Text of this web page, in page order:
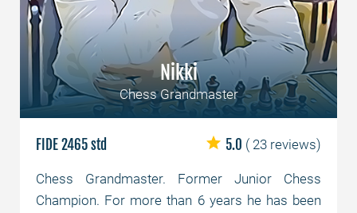
Nikki
Chess Grandmaster
FIDE 2465 std 5.0 ( 23 reviews)
Chess Grandmaster. Former Junior Chess
Champion. For more than 6 years he has been